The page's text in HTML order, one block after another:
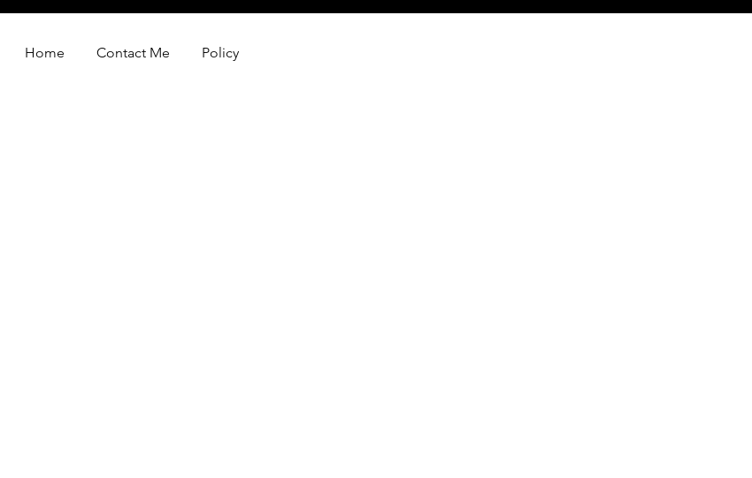
Home Contact Me Policy